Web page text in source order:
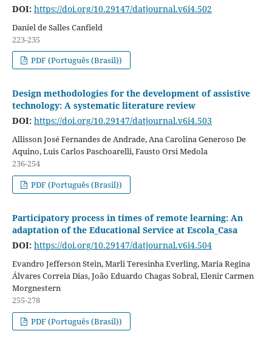
DOI: https://doi.org/10.29147/datjournal.v6i4.502
Daniel de Salles Canfield
223-235
PDF (Português (Brasil))
Design methodologies for the development of assistive
technology: A systematic literature review
DOI: https://doi.org/10.29147/datjournal.v6i4.503
Allisson José Fernandes de Andrade, Ana Carolina Generoso De
Aquino, Luis Carlos Paschoarelli, Fausto Orsi Medola
236-254
PDF (Português (Brasil))
Participatory process in times of remote learning: An
adaptation of the Educational Service at Escola_Casa
DOI: https://doi.org/10.29147/datjournal.v6i4.504
Evandro Jefferson Stein, Marli Teresinha Everling, Maria Regina
Álvares Correia Dias, João Eduardo Chagas Sobral, Elenir Carmen
Morgnestern
255-278
PDF (Português (Brasil))